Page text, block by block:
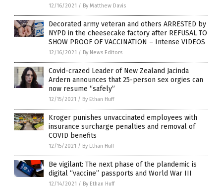
12/16/2021 / By Matthew Davis
Decorated army veteran and others ARRESTED by
NYPD in the cheesecake factory after REFUSAL TO
SHOW PROOF OF VACCINATION – Intense VIDEOS
12/16/2021 / By News Editors
Covid-crazed Leader of New Zealand Jacinda
Ardern announces that 25-person sex orgies can
now resume “safely”
12/15/2021 / By Ethan Huff
Kroger punishes unvaccinated employees with
insurance surcharge penalties and removal of
COVID benefits
12/15/2021 / By Ethan Huff
Be vigilant: The next phase of the plandemic is
digital “vaccine” passports and World War III
12/14/2021 / By Ethan Huff